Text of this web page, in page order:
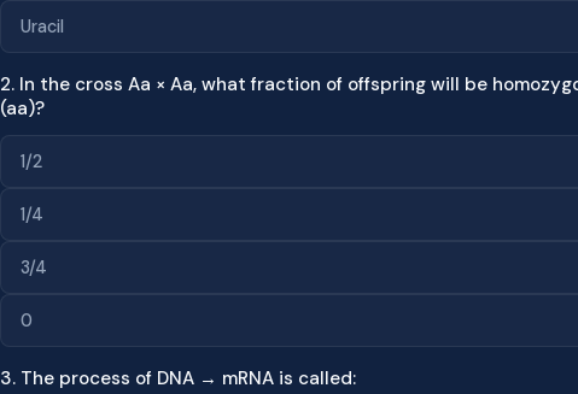
Uracil
2. In the cross Aa × Aa, what fraction of offspring will be
(aa)?
1/2
1/4
3/4
0
3. The process of DNA → mRNA is called: